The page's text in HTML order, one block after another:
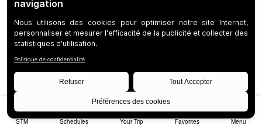
STM Schedules Your Trip Favorites Menu